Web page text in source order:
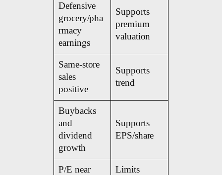
Defensive
grocery/pha
rmacy
earnings
Supports
premium
valuation
Same-store
sales
positive
Supports
trend
Buybacks
and
dividend
growth
Supports
EPS/share
P/E near
Limits